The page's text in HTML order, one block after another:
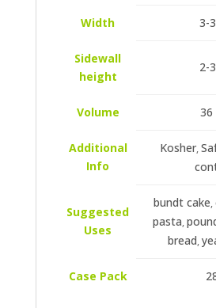
Width 3-
Sidewall
height
2-
Volume 36
Additional
Info
Kosher,
Suggested
Uses
bundt cake,
pasta,
bread,
Case Pack